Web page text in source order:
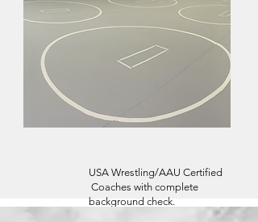
USA Wrestling/AAU Certified
Coaches with complete
background check.